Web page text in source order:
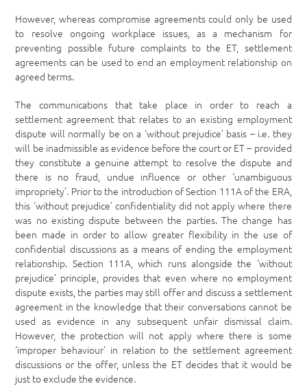
However, whereas compromise agreements could only be used
to resolve ongoing workplace issues, as a mechanism for
preventing possible future complaints to the ET, settlement
agreements can be used to end an employment relationship on
agreed terms.
The communications that take place in order to reach a
settlement agreement that relates to an existing employment
dispute will normally be on a ‘without prejudice’ basis – i.e. they
will be inadmissible as evidence before the court or ET – provided
they constitute a genuine attempt to resolve the dispute and
there is no fraud, undue influence or other ‘unambiguous
impropriety’. Prior to the introduction of Section 111A of the ERA,
this ‘without prejudice’ confidentiality did not apply where there
was no existing dispute between the parties. The change has
been made in order to allow greater flexibility in the use of
confidential discussions as a means of ending the employment
relationship. Section 111A, which runs alongside the ‘without
prejudice’ principle, provides that even where no employment
dispute exists, the parties may still offer and discuss a settlement
agreement in the knowledge that their conversations cannot be
used as evidence in any subsequent unfair dismissal claim.
However, the protection will not apply where there is some
‘improper behaviour’ in relation to the settlement agreement
discussions or the offer, unless the ET decides that it would be
just to exclude the evidence.